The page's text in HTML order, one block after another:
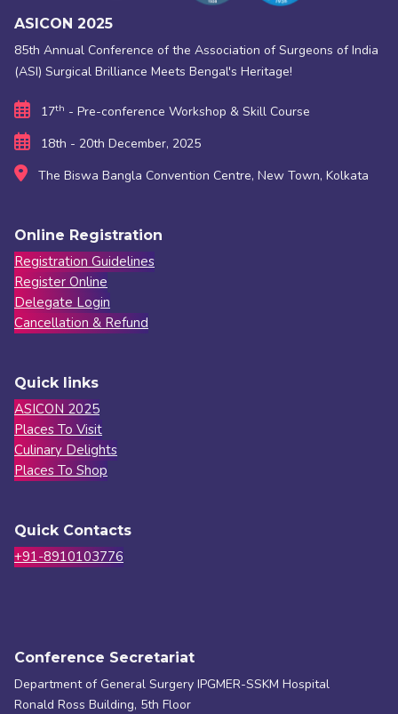
ASICON 2025
85th Annual Conference of the Association of Surgeons of India
(ASI) Surgical Brilliance Meets Bengal's Heritage!
17th - Pre-conference Workshop & Skill Course
18th - 20th December, 2025
The Biswa Bangla Convention Centre, New Town, Kolkata
Online Registration
Registration Guidelines
Register Online
Delegate Login
Cancellation & Refund
Quick links
ASICON 2025
Places To Visit
Culinary Delights
Places To Shop
Quick Contacts
+91-8910103776
Conference Secretariat
Department of General Surgery IPGMER-SSKM Hospital
Ronald Ross Building, 5th Floor